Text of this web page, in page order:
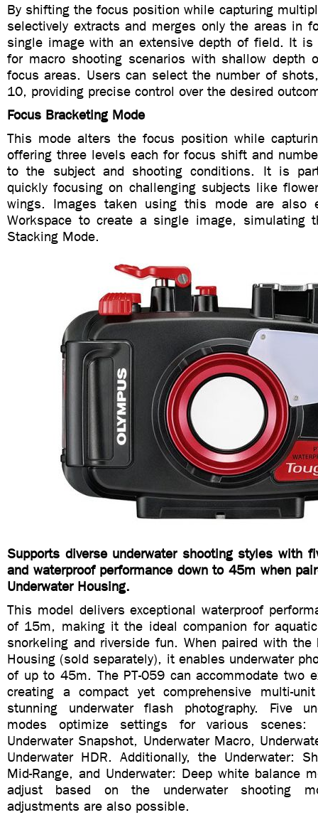
By shifting the focus position while capturing
selectively extracts and merges only the areas in
single image with an extensive depth of field. It is
for macro shooting scenarios with shallow depth
focus areas. Users can select the number of
10, providing precise control over the desired
Focus Bracketing Mode
This mode alters the focus position while
offering three levels each for focus shift and
to the subject and shooting conditions. It is
quickly focusing on challenging subjects like
wings. Images taken using this mode are also
Workspace to create a single image, simulating
Stacking Mode.
Supports diverse underwater shooting styles with
and waterproof performance down to 45m when
Underwater Housing.
This model delivers exceptional waterproof
of 15m, making it the ideal companion for
snorkeling and riverside fun. When paired with the
Housing (sold separately), it enables underwater
of up to 45m. The PT-059 can accommodate two
creating a compact yet comprehensive multi-
stunning underwater flash photography. Five
modes optimize settings for various scenes:
Underwater Snapshot, Underwater Macro,
Underwater HDR. Additionally, the Underwater:
Mid-Range, and Underwater: Deep white balance
adjust based on the underwater shooting
adjustments are also possible.